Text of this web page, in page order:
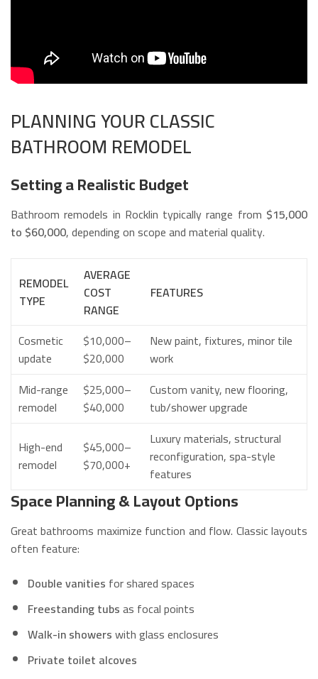
PLANNING YOUR CLASSIC
BATHROOM REMODEL
Setting a Realistic Budget
Bathroom remodels in Rocklin typically range from $15,000
to $60,000, depending on scope and material quality.
REMODEL
TYPE
AVERAGE
COST
RANGE
FEATURES
Cosmetic
update
$10,000–
$20,000
New paint, fixtures, minor tile
work
Mid-range
remodel
$25,000–
$40,000
Custom vanity, new flooring,
tub/shower upgrade
High-end
remodel
$45,000–
$70,000+
Luxury materials, structural
reconfiguration, spa-style
features
Space Planning & Layout Options
Great bathrooms maximize function and flow. Classic layouts
often feature:
Double vanities for shared spaces
Freestanding tubsas focal points
Walk-in showerswith glass enclosures
Private toilet alcoves